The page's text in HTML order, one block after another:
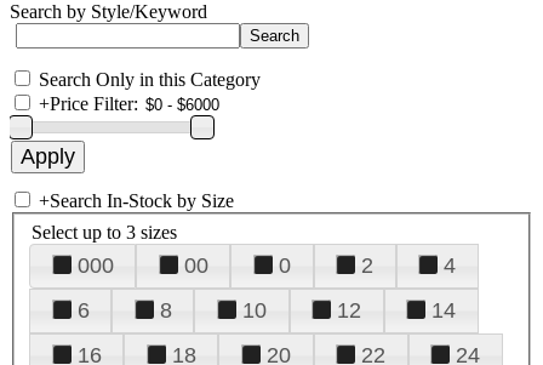
Search by Style/Keyword
Search Only in this Category
+Price Filter:
+Search In-Stock by Size
Select up to 3 sizes
000 00 0 2
4
6
8 10 12
14
16
18 20 22
24